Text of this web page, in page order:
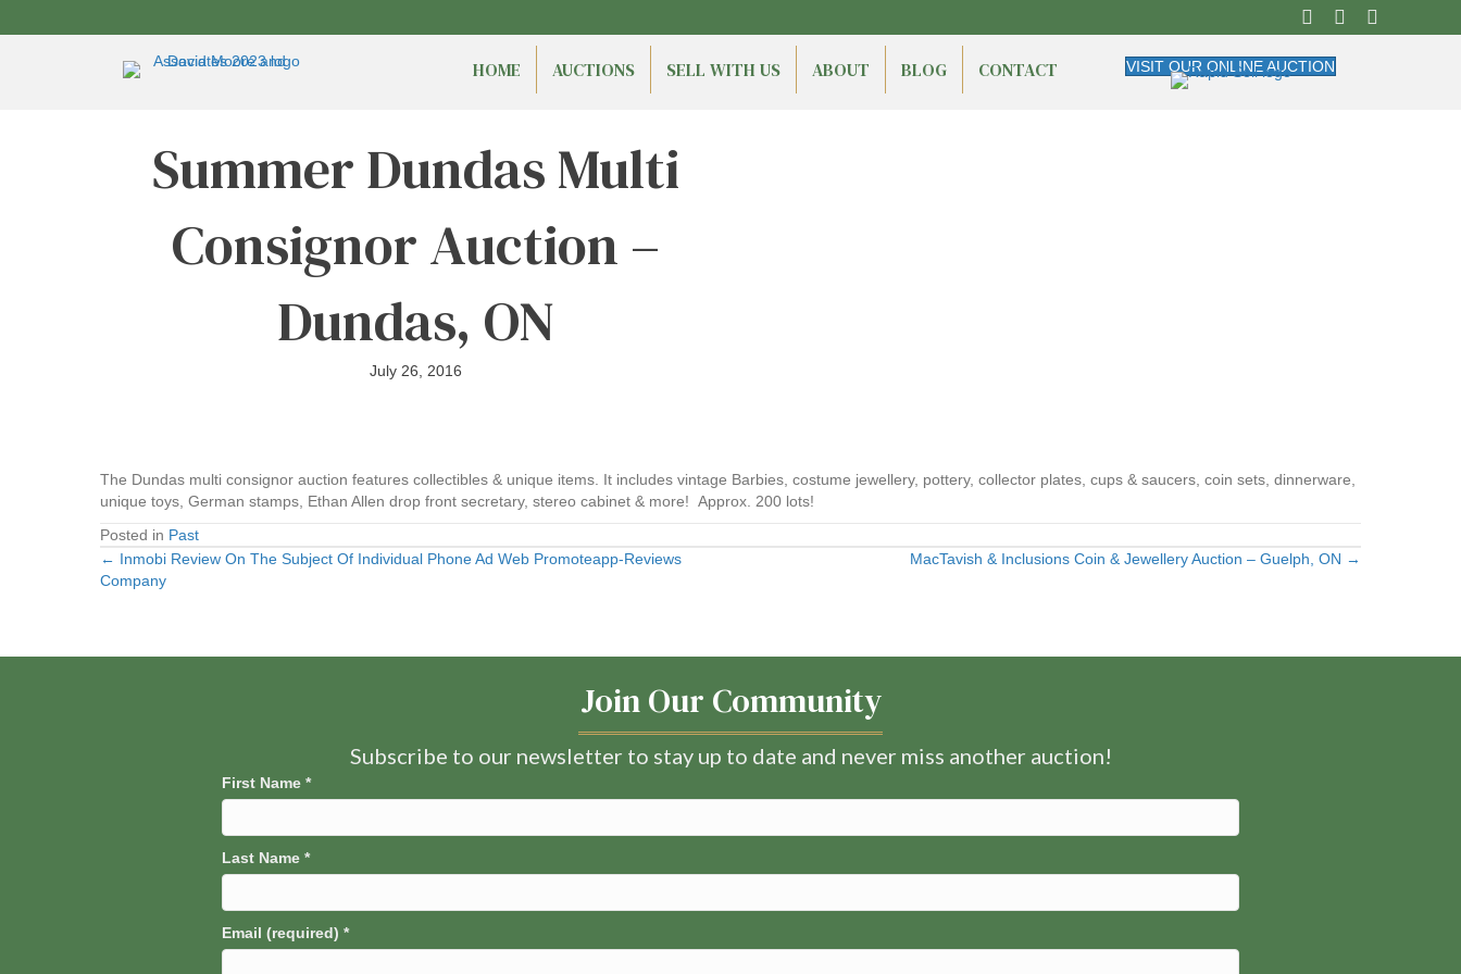
HOME AUCTIONS SELL WITH US ABOUT BLOG CONTACT VISIT OUR ONLINE AUCTION
Summer Dundas Multi
Consignor Auction –
Dundas, ON
July 26, 2016
The Dundas multi consignor auction features collectibles & unique items. It includes vintage Barbies, costume jewellery, pottery, collector plates, cups & saucers, coin sets, dinnerware,
unique toys, German stamps, Ethan Allen drop front secretary, stereo cabinet & more! Approx. 200 lots!
Posted in Past
Posts
← Inmobi Review On The Subject Of Individual Phone Ad Web Promoteapp-Reviews
Company
MacTavish & Inclusions Coin & Jewellery Auction – Guelph, ON →
Join Our Community
Subscribe to our newsletter to stay up to date and never miss another auction!
First Name *
Last Name *
Email (required) *